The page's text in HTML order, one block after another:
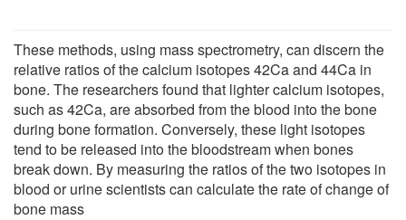
These methods, using mass spectrometry, can discern the
relative ratios of the calcium isotopes 42Ca and 44Ca in
bone. The researchers found that lighter calcium isotopes,
such as 42Ca, are absorbed from the blood into the bone
during bone formation. Conversely, these light isotopes
tend to be released into the bloodstream when bones
break down. By measuring the ratios of the two isotopes in
blood or urine scientists can calculate the rate of change of
bone mass